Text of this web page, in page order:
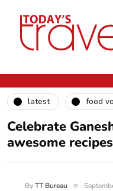
latest food
Celebrate
awesome recipes
ByTT Bureau